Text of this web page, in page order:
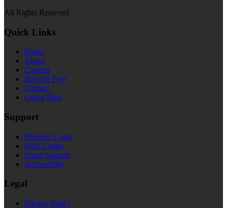
All Rights Reserved
Quick Links
Home
About
Courses
Start for Free
Contact
Guitar Blog
Support
Member Login
Help Center
Email Support
Accessibility
Legal
Privacy Policy